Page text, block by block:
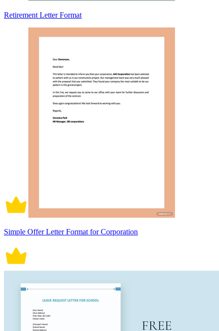
Retirement Letter Format
Simple Offer Letter Format for Corporation